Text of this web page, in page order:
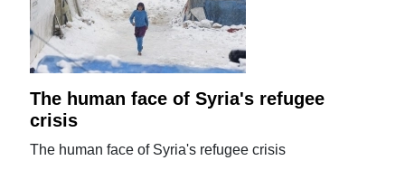
The human face of Syria's refugee
crisis
The human face of Syria's refugee crisis